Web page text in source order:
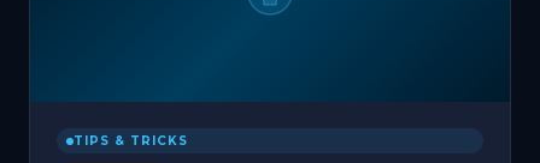
TIPS & TRICKS